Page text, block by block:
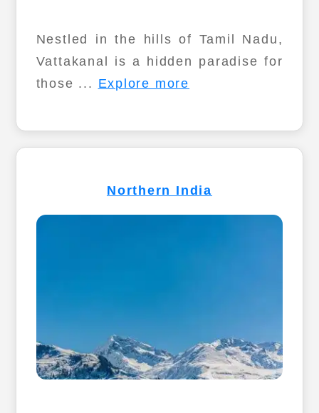
Nestled in the hills of Tamil Nadu,
Vattakanal is a hidden paradise for
those ... Explore more
Northern India